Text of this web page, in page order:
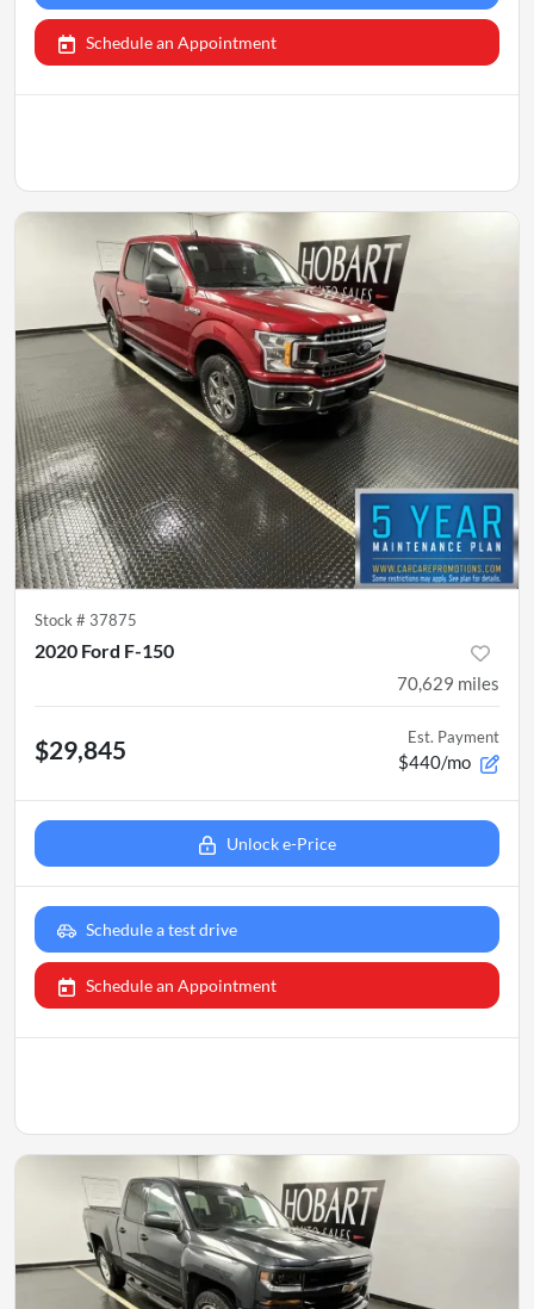
Schedule an Appointment
Stock # 37875
2020 Ford F-150
70,629 miles
$29,845 Est. Payment
$440/mo
Unlock e-Price
Schedule a test drive
Schedule an Appointment